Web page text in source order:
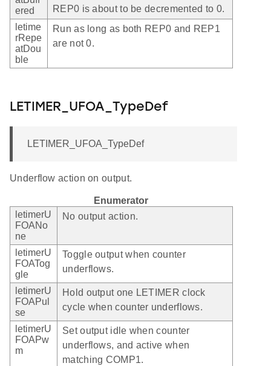
ered
REP0 is about to be decremented to 0.
letime
rRepe
atDou
ble
Run as long as both REP0 and REP1
are not 0.
LETIMER_UFOA_TypeDef
LETIMER_UFOA_TypeDef
Underflow action on output.
Enumerator
letimerU
FOANo
ne
No output action.
letimerU
FOATog
gle
Toggle output when counter
underflows.
letimerU
FOAPul
se
Hold output one LETIMER clock
cycle when counter underflows.
letimerU
FOAPw
m
Set output idle when counter
underflows, and active when
matching COMP1.